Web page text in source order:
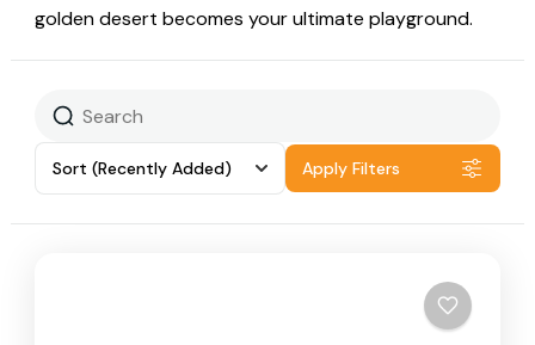
golden desert becomes your ultimate playground.
Sort (Recently Added) Apply Filters